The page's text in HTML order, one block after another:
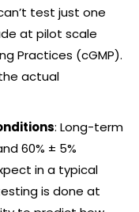
test just one
at pilot scale
Practices (cGMP).
actual
: Long-term
60% ± 5%
in a typical
is done at